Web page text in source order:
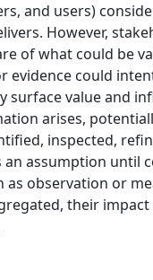
and users)
However,
of what could be
evidence could
surface value and
arises,
inspected,
an assumption until
as observation or
their